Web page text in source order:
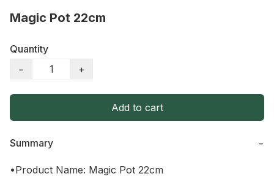
Magic Pot 22cm
Quantity
−
+
Add to cart
Summary −
•Product Name: Magic Pot 22cm